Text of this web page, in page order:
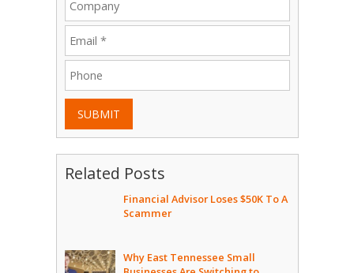
SUBMIT
Related Posts
Financial Advisor Loses $50K To A
Scammer
Why East Tennessee Small